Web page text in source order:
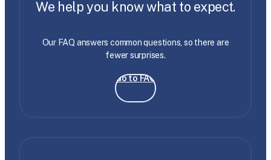
We help you know what to expect.
Our FAQ answers common questions, so there are
fewer surprises.
Go to FAQ